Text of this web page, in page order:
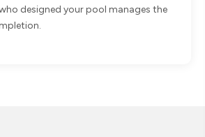
designed your pool manages the